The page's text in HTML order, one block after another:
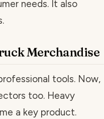
needs. It also
Merchandise
tools. Now,
too. Heavy
a key product.